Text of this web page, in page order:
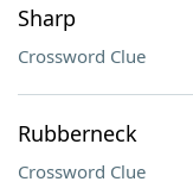
Sharp
Crossword Clue
Rubberneck
Crossword Clue